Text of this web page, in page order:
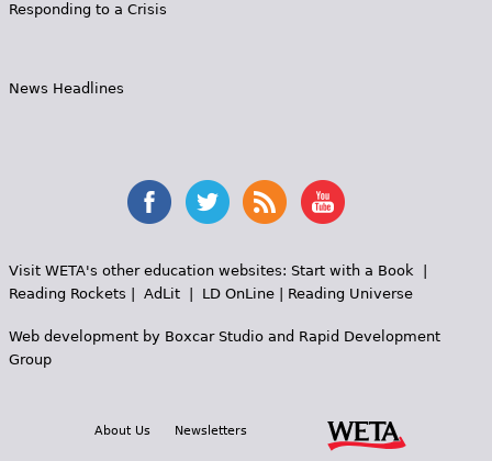
Responding to a Crisis
News Headlines
Visit WETA's other education websites: Start with a Book|
Reading Rockets
AdLit| LD OnLine| Reading Universe
Web development by Boxcar Studioand Rapid Development
Group
About Us Newsletters